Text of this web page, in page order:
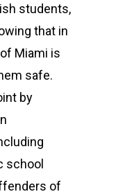
students,
that in
Miami is
safe.
by
school
of